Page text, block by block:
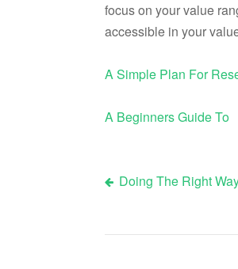
focus on your value
accessible in your
A Simple Plan For
A Beginners Guide To
Post
navigation
Doing The Right